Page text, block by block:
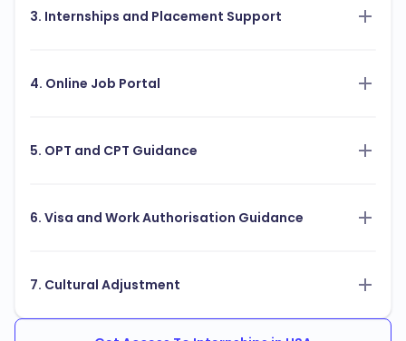
3. Internships and Placement Support
4. Online Job Portal
5. OPT and CPT Guidance
6. Visa and Work Authorisation Guidance
7. Cultural Adjustment